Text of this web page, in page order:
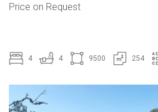
Price on Request
4 4 9500 254